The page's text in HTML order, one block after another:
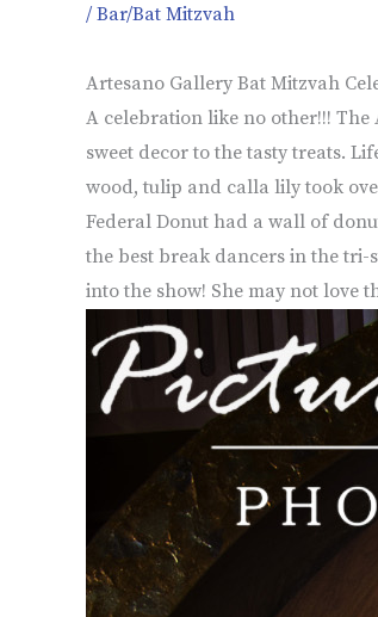
/ Bar/Bat Mitzvah
Artesano Gallery Bat Mitzvah
A celebration like no other!!! The
sweet decor to the tasty treats.
wood, tulip and calla lily took
Federal Donut had a wall of
the best break dancers in the
into the show! She may not love